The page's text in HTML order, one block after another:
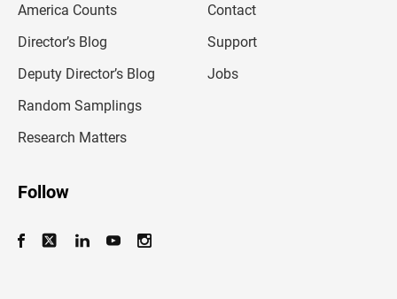
America Counts
Director’s Blog
Deputy Director’s Blog
Random Samplings
Research Matters
Contact
Support
Jobs
Follow